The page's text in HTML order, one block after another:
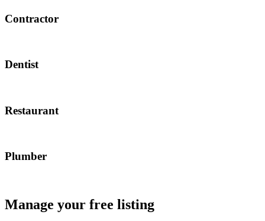
Contractor
Dentist
Restaurant
Plumber
Manage your free listing